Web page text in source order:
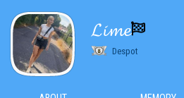
𝓛𝓲𝓶𝓮
Despot